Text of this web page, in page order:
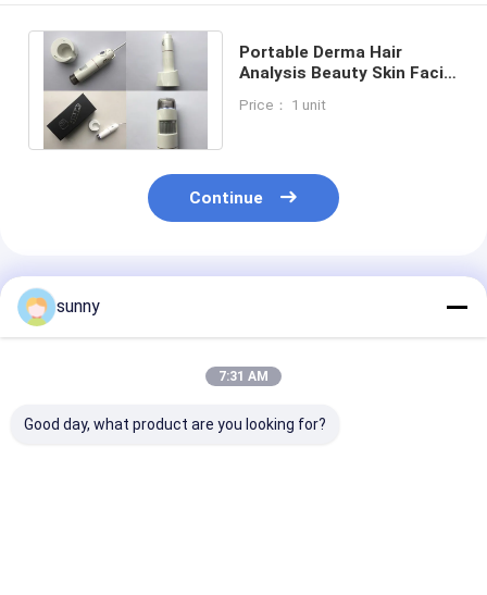
Portable Derma Hair
Analysis Beauty Skin Facial
Beauty Salon
Price： 1 unit
Continue
Recommended Products
sunny
7:31 AM
Good day, what product are you looking for?